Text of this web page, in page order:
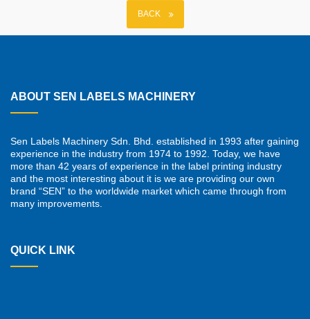
BACK
ABOUT SEN LABELS MACHINERY
Sen Labels Machinery Sdn. Bhd. established in 1993 after gaining
experience in the industry from 1974 to 1992. Today, we have
more than 42 years of experience in the label printing industry
and the most interesting about it is we are providing our own
brand “SEN” to the worldwide market which came through from
many improvements.
QUICK LINK